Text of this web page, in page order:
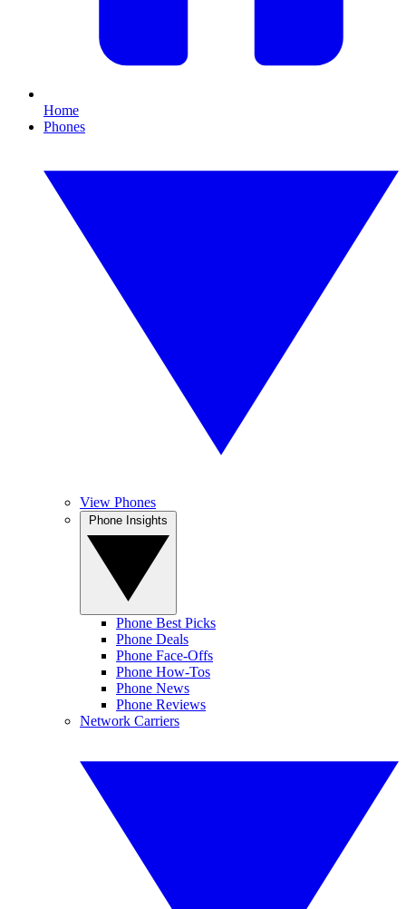
Home
Phones
View Phones
Phone Best Picks
Phone Deals
Phone Face-Offs
Phone How-Tos
Phone News
Phone Reviews
Network Carriers